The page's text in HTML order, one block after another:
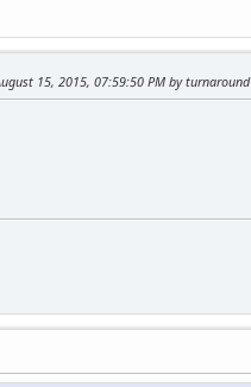
15, 2015, 07:59:50 PM by turnaround